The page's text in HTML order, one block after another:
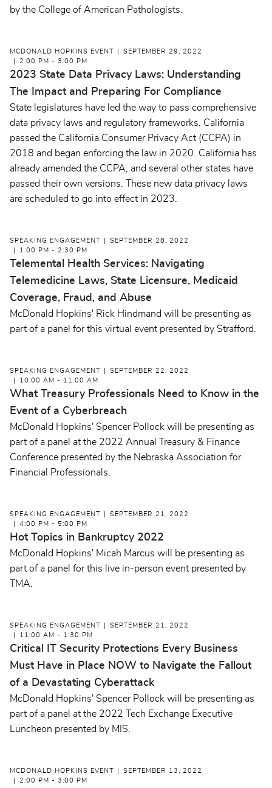
by the College of American Pathologists.
MCDONALD HOPKINS EVENT
SEPTEMBER 29, 2022
2:00 PM - 3:00 PM
2023 State Data Privacy Laws: Understanding
The Impact and Preparing For Compliance
State legislatures have led the way to pass comprehensive
data privacy laws and regulatory frameworks. California
passed the California Consumer Privacy Act (CCPA) in
2018 and began enforcing the law in 2020. California has
already amended the CCPA, and several other states have
passed their own versions. These new data privacy laws
are scheduled to go into effect in 2023.
SPEAKING ENGAGEMENT
SEPTEMBER 28, 2022
1:00 PM - 2:30 PM
Telemental Health Services: Navigating
Telemedicine Laws, State Licensure, Medicaid
Coverage, Fraud, and Abuse
McDonald Hopkins' Rick Hindmand will be presenting as
part of a panel for this virtual event presented by Strafford.
SPEAKING ENGAGEMENT
SEPTEMBER 22, 2022
10:00 AM - 11:00 AM
What Treasury Professionals Need to Know in the
Event of a Cyberbreach
McDonald Hopkins' Spencer Pollock will be presenting as
part of a panel at the 2022 Annual Treasury & Finance
Conference presented by the Nebraska Association for
Financial Professionals.
SPEAKING ENGAGEMENT
SEPTEMBER 21, 2022
4:00 PM - 5:00 PM
Hot Topics in Bankruptcy 2022
McDonald Hopkins' Micah Marcus will be presenting as
part of a panel for this live in-person event presented by
TMA.
SPEAKING ENGAGEMENT
SEPTEMBER 21, 2022
11:00 AM - 1:30 PM
Critical IT Security Protections Every Business
Must Have in Place NOW to Navigate the Fallout
of a Devastating Cyberattack
McDonald Hopkins' Spencer Pollock will be presenting as
part of a panel at the 2022 Tech Exchange Executive
Luncheon presented by MIS.
MCDONALD HOPKINS EVENT
SEPTEMBER 13, 2022
2:00 PM - 3:00 PM